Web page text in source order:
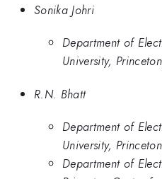
Sonika Johri
Department of
University,
R.N. Bhatt
Department of
University,
Department of